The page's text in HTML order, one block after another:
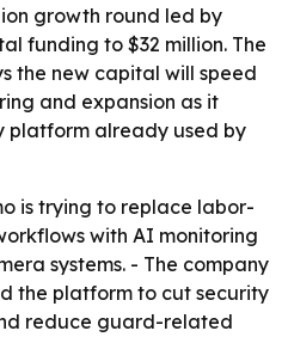
growth round led by
funding to $32 million. The
the new capital will speed
and expansion as it
platform already used by
is trying to replace labor-
with AI monitoring
systems. - The company
the platform to cut security
reduce guard-related